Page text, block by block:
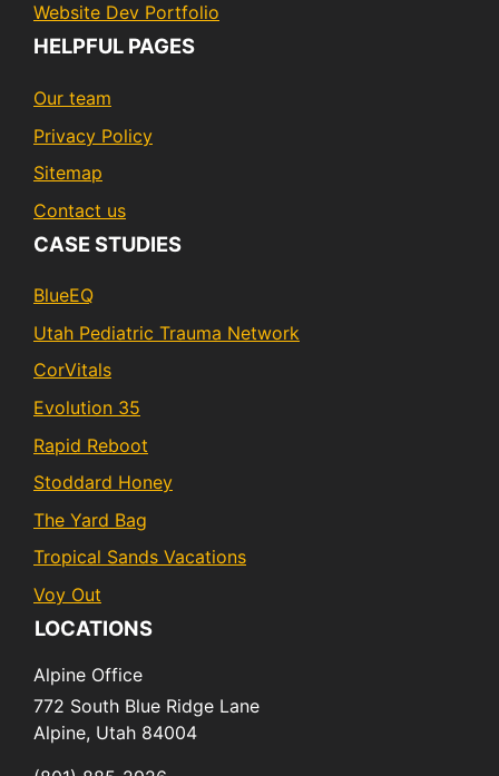
Website Dev Portfolio
HELPFUL PAGES
Our team
Privacy Policy
Sitemap
Contact us
CASE STUDIES
BlueEQ
Utah Pediatric Trauma Network
CorVitals
Evolution 35
Rapid Reboot
Stoddard Honey
The Yard Bag
Tropical Sands Vacations
Voy Out
LOCATIONS
Alpine Office
772 South Blue Ridge Lane
Alpine, Utah 84004